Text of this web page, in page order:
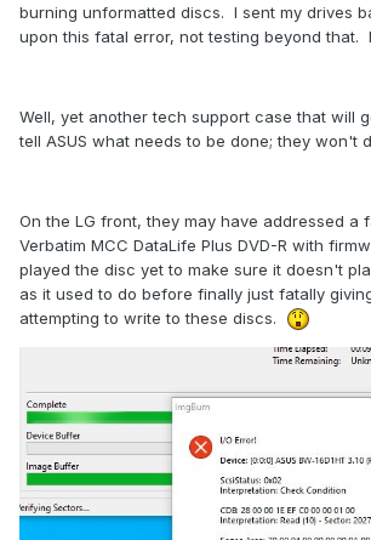
burning unformatted discs. I sent my drives
upon this fatal error, not testing beyond that.
Well, yet another tech support case that will
tell ASUS what needs to be done; they won't
On the LG front, they may have addressed a
Verbatim MCC DataLife Plus DVD-R with
played the disc yet to make sure it doesn't
as it used to do before finally just fatally
attempting to write to these discs.